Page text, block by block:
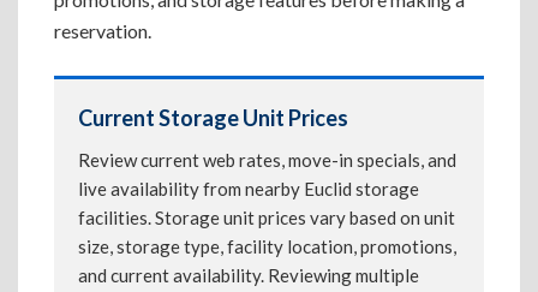
reservation.
Current Storage Unit Prices
Review current web rates, move-in specials, and
live availability from nearby Euclid storage
facilities. Storage unit prices vary based on unit
size, storage type, facility location, promotions,
and current availability. Reviewing multiple